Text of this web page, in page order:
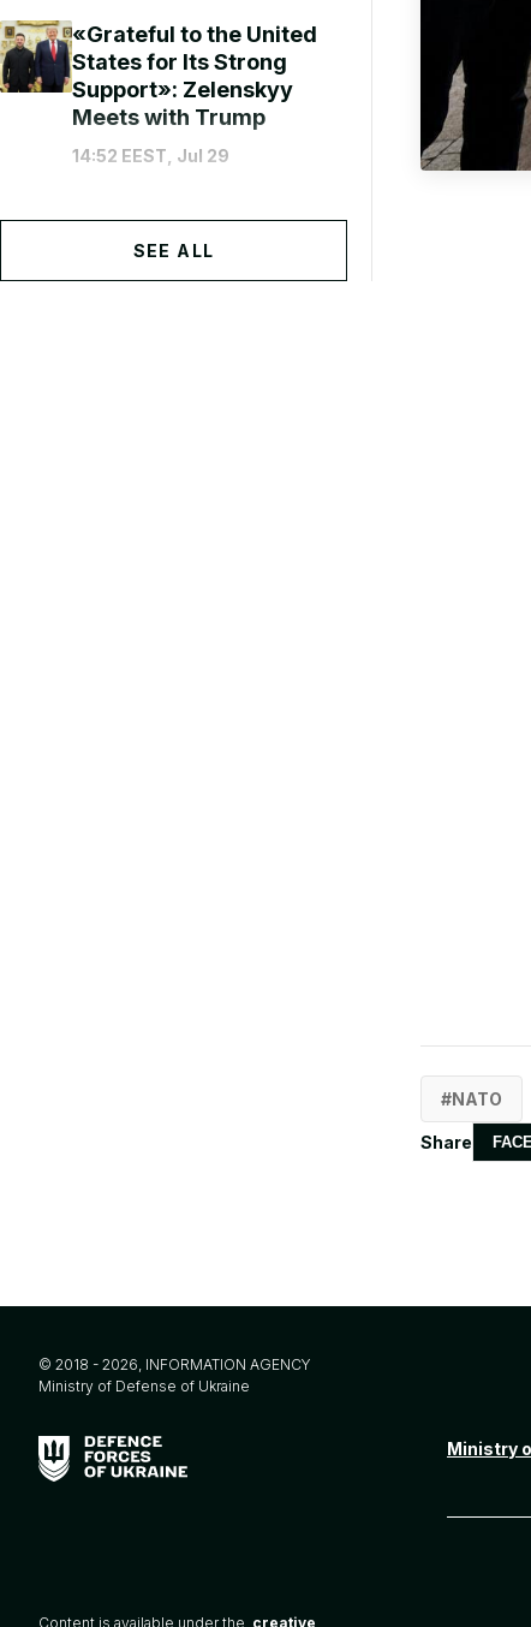
«Grateful to the United
States for Its Strong
Support»: Zelenskyy
Meets with Trump
14:52 EEST, Jul 29
SEE ALL
NATO
Share
© 2018 - 2026, INFORMATION AGENCY
Ministry of Defense of Ukraine
Ministry
Content is available under the creative